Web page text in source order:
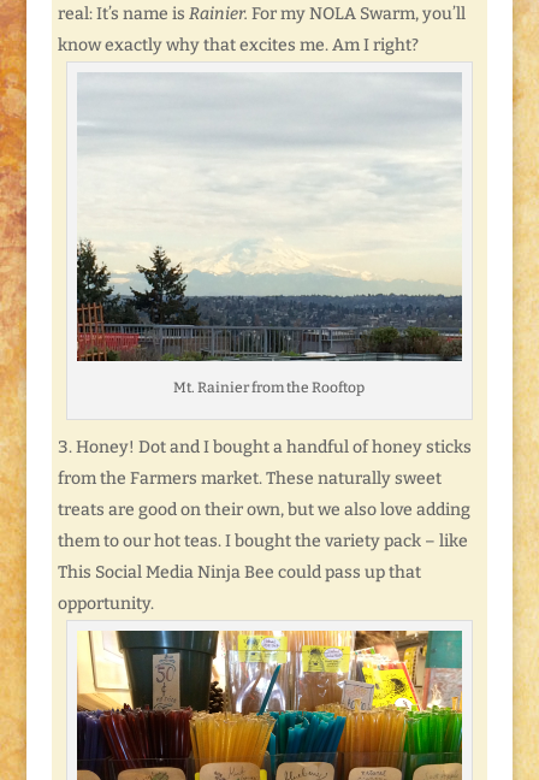
real: It’s name is Rainier. For my NOLA Swarm, you’ll
know exactly why that excites me. Am I right?
Mt. Rainier from the Rooftop
Honey! Dot and I bought a handful of honey sticks
from the Farmers market. These naturally sweet
treats are good on their own, but we also love adding
them to our hot teas. I bought the variety pack – like
This Social Media Ninja Bee could pass up that
opportunity.